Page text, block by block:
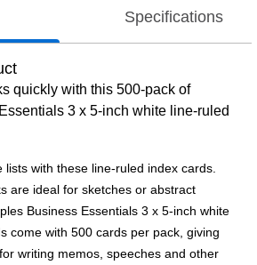
Specifications
quickly with this 500-pack of
3 x 5-inch white line-ruled
lists with these line-ruled index cards.
are ideal for sketches or abstract
Business Essentials 3 x 5-inch white
come with 500 cards per pack, giving
writing memos, speeches and other